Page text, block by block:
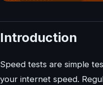
Introduction
Speed tests are simple
your internet speed.